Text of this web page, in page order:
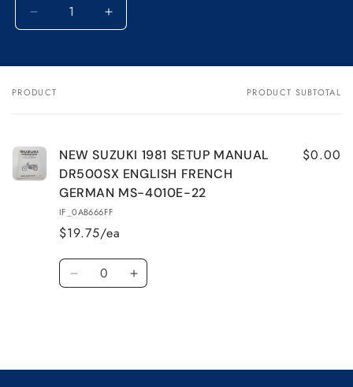
Decrease
quantity
NEW
DR500SX
ENGLISH
FRENCH
GERMAN
4010E-
Increase
quantity
NEW
DR500SX
ENGLISH
FRENCH
GERMAN
MS-
4010E-
Your
PRODUCT PRODUCT SUBTOTAL
NEW SUZUKI 1981 SETUP MANUAL
DR500SX ENGLISH FRENCH
GERMAN MS-4010E-22
IF_0AB666FF
$19.75/ea
$0.00
Quantity
Decrease Increase